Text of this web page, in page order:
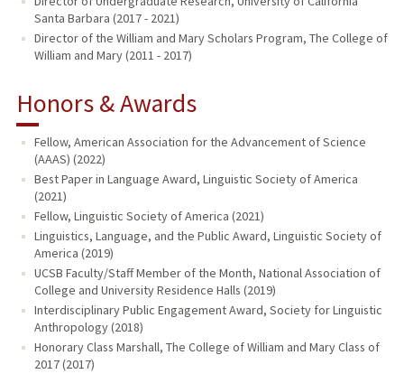
Santa Barbara (2017 - 2021)
Director of the William and Mary Scholars Program, The College of
William and Mary (2011 - 2017)
Honors & Awards
Fellow, American Association for the Advancement of Science
(AAAS) (2022)
Best Paper in Language Award, Linguistic Society of America
(2021)
Fellow, Linguistic Society of America (2021)
Linguistics, Language, and the Public Award, Linguistic Society of
America (2019)
UCSB Faculty/Staff Member of the Month, National Association of
College and University Residence Halls (2019)
Interdisciplinary Public Engagement Award, Society for Linguistic
Anthropology (2018)
Honorary Class Marshall, The College of William and Mary Class of
2017 (2017)